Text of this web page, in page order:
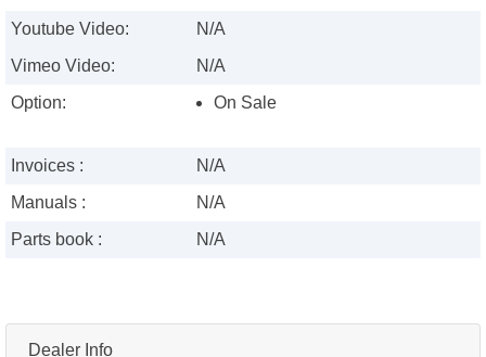
Dealer Info
Youtube Video:
N/A
Vimeo Video:
N/A
Option:
On Sale
Invoices :
N/A
Manuals :
N/A
Parts book :
N/A